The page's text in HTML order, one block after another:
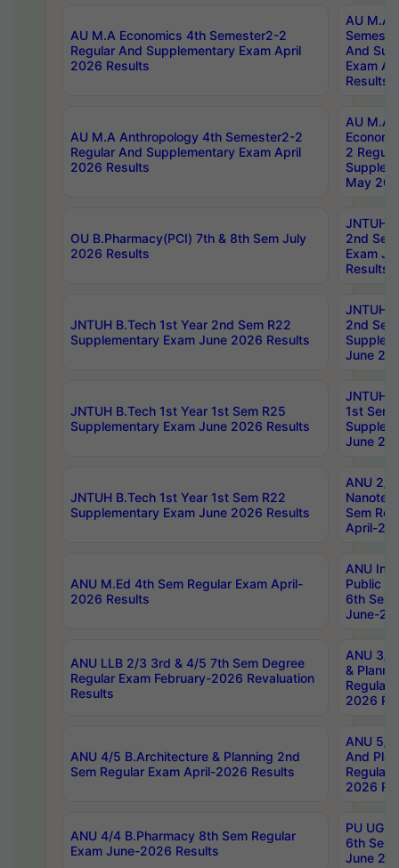
AU M.A Economics 4th Semester2-2
Regular And Supplementary Exam April
2026 Results
AU M.A
And
Exam
Results
AU M.A Anthropology 4th Semester2-2
Regular And Supplementary Exam April
2026 Results
AU M.A
2
May
OU B.Pharmacy(PCI) 7th & 8th Sem July
2026 Results
JNTUH
2nd
Exam
Results
JNTUH B.Tech 1st Year 2nd Sem R22
Supplementary Exam June 2026 Results
JNTUH
2nd
June
JNTUH B.Tech 1st Year 1st Sem R25
Supplementary Exam June 2026 Results
JNTUH
1st Sem
June
JNTUH B.Tech 1st Year 1st Sem R22
Supplementary Exam June 2026 Results
ANU 2/
Sem
April-
ANU M.Ed 4th Sem Regular Exam April-
2026 Results
ANU
Public
6th Sem
June-
ANU LLB 2/3 3rd & 4/5 7th Sem Degree
Regular Exam February-2026 Revaluation
Results
ANU 3/
&
Regular
2026
ANU 4/5 B.Architecture & Planning 2nd
Sem Regular Exam April-2026 Results
ANU 5/
And
Regular
2026
ANU 4/4 B.Pharmacy 8th Sem Regular
Exam June-2026 Results
PU UG
6th Sem
June